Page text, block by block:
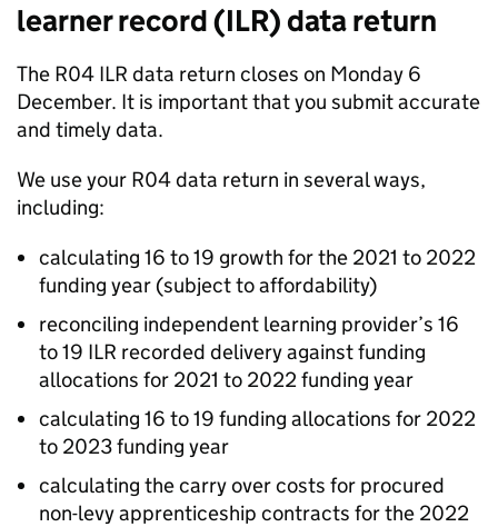
learner record (ILR) data return
The R04 ILR data return closes on Monday 6
December. It is important that you submit accurate
and timely data.
We use your R04 data return in several ways,
including:
calculating 16 to 19 growth for the 2021 to 2022
funding year (subject to affordability)
reconciling independent learning provider’s 16
to 19 ILR recorded delivery against funding
allocations for 2021 to 2022 funding year
calculating 16 to 19 funding allocations for 2022
to 2023 funding year
calculating the carry over costs for procured
non-levy apprenticeship contracts for the 2022